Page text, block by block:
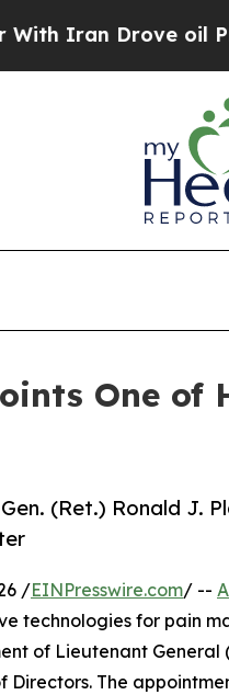
oil Prices
One of
(Ret.) Ronald J.
/EINPresswire.com/ --
technologies for pain
of Lieutenant General
The